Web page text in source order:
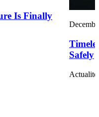
Is Finally
Safely